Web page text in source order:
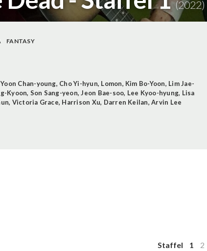
(2022)
FANTASY
Yoon Chan-young, Cho Yi-hyun, Lomon, Kim Bo-Yoon, Lim Jae-
Kyoon, Son Sang-yeon,Jeon Bae-soo, Lee Kyoo-hyung, Lisa
, Victoria Grace, Harrison Xu, Darren Keilan,Arvin Lee
Staffel 1 2